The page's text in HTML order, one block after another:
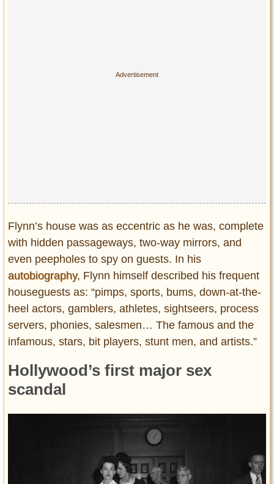
Flynn’s house was as eccentric as he was, complete
with hidden passageways, two-way mirrors, and
even peepholes to spy on guests. In his
autobiography, Flynn himself described his frequent
houseguests as: “pimps, sports, bums, down-at-the-
heel actors, gamblers, athletes, sightseers, process
servers, phonies, salesmen… The famous and the
infamous, stars, bit players, stunt men, and artists.”
Hollywood’s first major sex
scandal